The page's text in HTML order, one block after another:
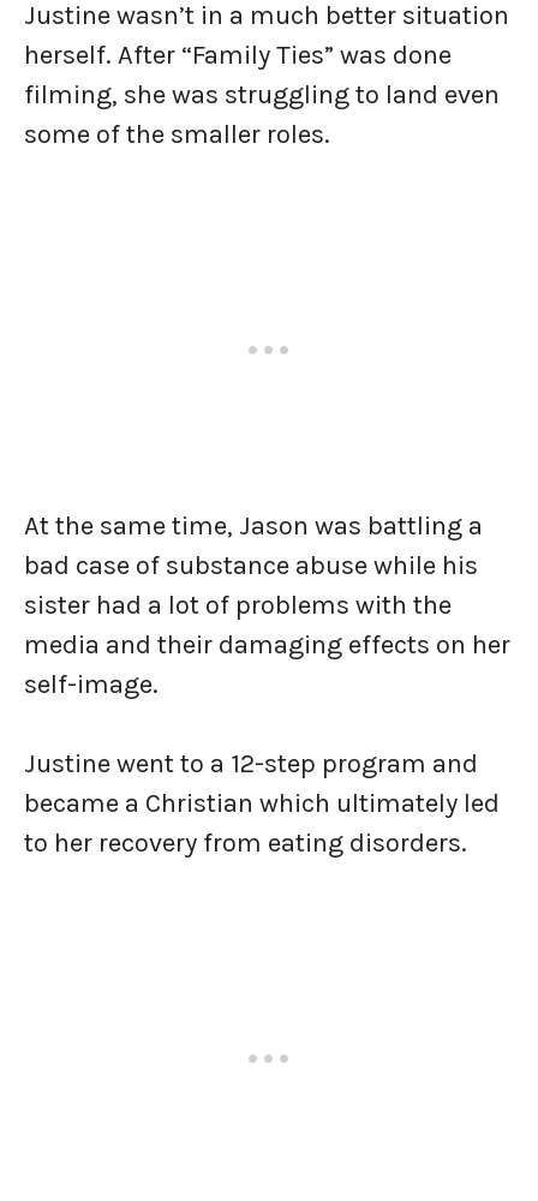
Justine wasn’t in a much better situation
herself. After “Family Ties” was done
filming, she was struggling to land even
some of the smaller roles.
At the same time, Jason was battling a
bad case of substance abuse while his
sister had a lot of problems with the
media and their damaging effects on her
self-image.
Justine went to a 12-step program and
became a Christian which ultimately led
to her recovery from eating disorders.